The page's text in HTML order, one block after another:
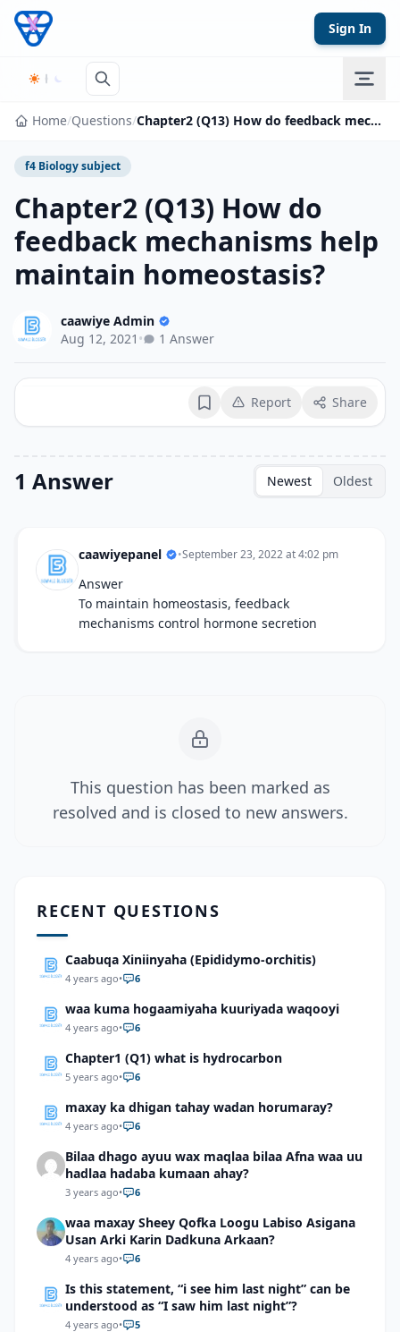
Skip to content
Sign In
Home/Questions/ Chapter2 (Q13) How do feedback mechanisms help maintain homeostasis?
f4 Biology subject
Chapter2 (Q13) How do
feedback mechanisms help
maintain homeostasis?
caawiye Admin
Aug 12, 2021 • 1 Answer
BookmarkReport Share
1 Answer Newest Oldest
caawiyepanel •September 23, 2022 at 4:02 pm
Answer
To maintain homeostasis, feedback
mechanisms control hormone secretion
This question has been marked as
resolved and is closed to new answers.
RECENT QUESTIONS
Caabuqa Xiniinyaha (Epididymo-orchitis)
4 years ago• 6
waa kuma hogaamiyaha kuuriyada waqooyi
4 years ago• 6
Chapter1 (Q1) what is hydrocarbon
5 years ago• 6
maxay ka dhigan tahay wadan horumaray?
4 years ago• 6
Bilaa dhago ayuu wax maqlaa bilaa Afna waa uu
hadlaa hadaba kumaan ahay?
3 years ago• 6
waa maxay Sheey Qofka Loogu Labiso Asigana
Usan Arki Karin Dadkuna Arkaan?
4 years ago• 6
Is this statement, “i see him last night” can be
understood as “I saw him last night”?
4 years ago• 5